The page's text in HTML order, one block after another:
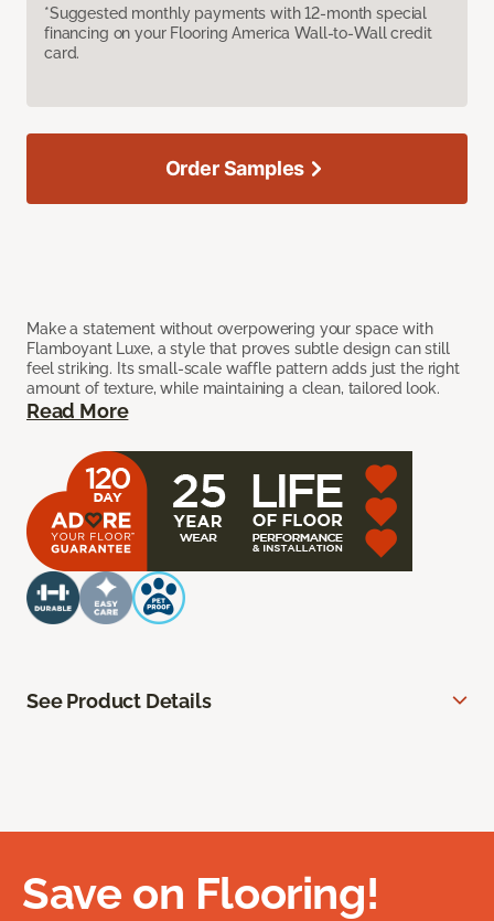
*Suggested monthly payments with 12-month special
financing on your Flooring America Wall-to-Wall credit
card.
Make a statement without overpowering your space with
Flamboyant Luxe, a style that proves subtle design can still
feel striking. Its small-scale waffle pattern adds just the right
amount of texture, while maintaining a clean, tailored look.
Read More
Order Samples
See Product Details
Save on Flooring!